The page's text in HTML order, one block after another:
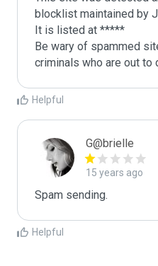
blocklist maintained by
It is listed at *****
Be wary of spammed
criminals who are out to
Helpful
G@brielle
15 years ago
Spam sending.
Helpful